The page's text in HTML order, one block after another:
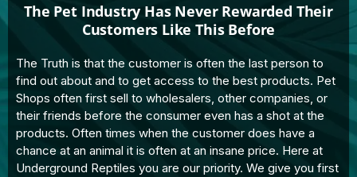
The Pet Industry Has Never Rewarded Their
Customers Like This Before
The Truth is that the customer is often the last person to
find out about and to get access to the best products. Pet
Shops often first sell to wholesalers, other companies, or
their friends before the consumer even has a shot at the
products. Often times when the customer does have a
chance at an animal it is often at an insane price. Here at
Underground Reptiles you are our priority. We give you first